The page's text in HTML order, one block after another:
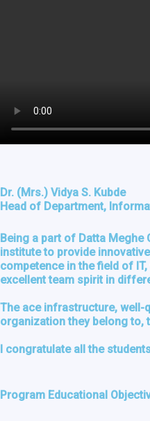
Dr. (Mrs.) Vidya S. Kubde
Head of Department,
Being a part of Datta
institute to provide
competence in the field of
excellent team spirit in
The ace infrastructure, well-
organization they belong to,
I congratulate all the
Program Educational